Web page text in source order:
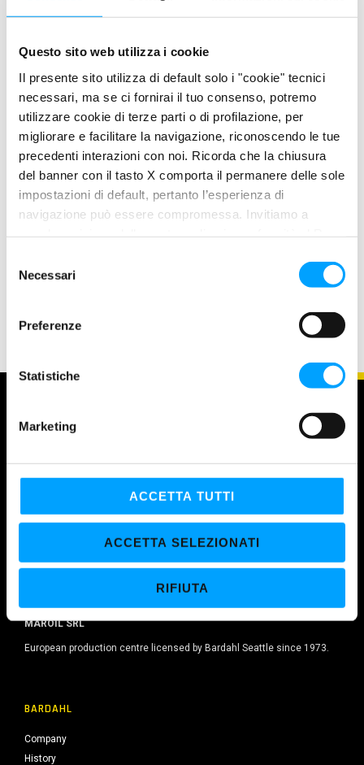
Questo sito web utilizza i cookie
Il presente sito utilizza di default solo i "cookie" tecnici
necessari, ma se ci fornirai il tuo consenso, potremo
utilizzare cookie di terze parti o di profilazione, per
migliorare e facilitare la navigazione, riconoscendo le tue
precedenti interazioni con noi. Ricorda che la chiusura
del banner con il tasto X comporta il permanere delle sole
impostazioni di default, pertanto l’esperienza di
navigazione può essere compromessa. Invitiamo a
Privacy Policy.
o
Necessari
Preferenze
Statistiche
Marketing
ACCETTA TUTTI
ACCETTA SELEZIONATI
RIFIUTA
expensive parts (valve, rack, power steering seal, pump).
Reduces noise and vibration.
Resists to high temperature and pressure.
USE
Power steering: add contents of the can into the power
steering crankcase, respecting the maximal level advised
by the manufacturer (maximum one 300ML can per
usage). Automatic gearbox : add the contents of the can
Does not repair split or broken gaskets. Is not effective
MAROIL SRL
European production centre licensed by Bardahl Seattle since 1973.
BARDAHL
Company
History